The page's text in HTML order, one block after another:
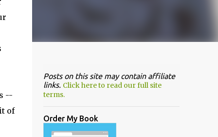
--
of
Posts on this site may contain affiliate
links. Click here to read our full site
terms.
Order My Book